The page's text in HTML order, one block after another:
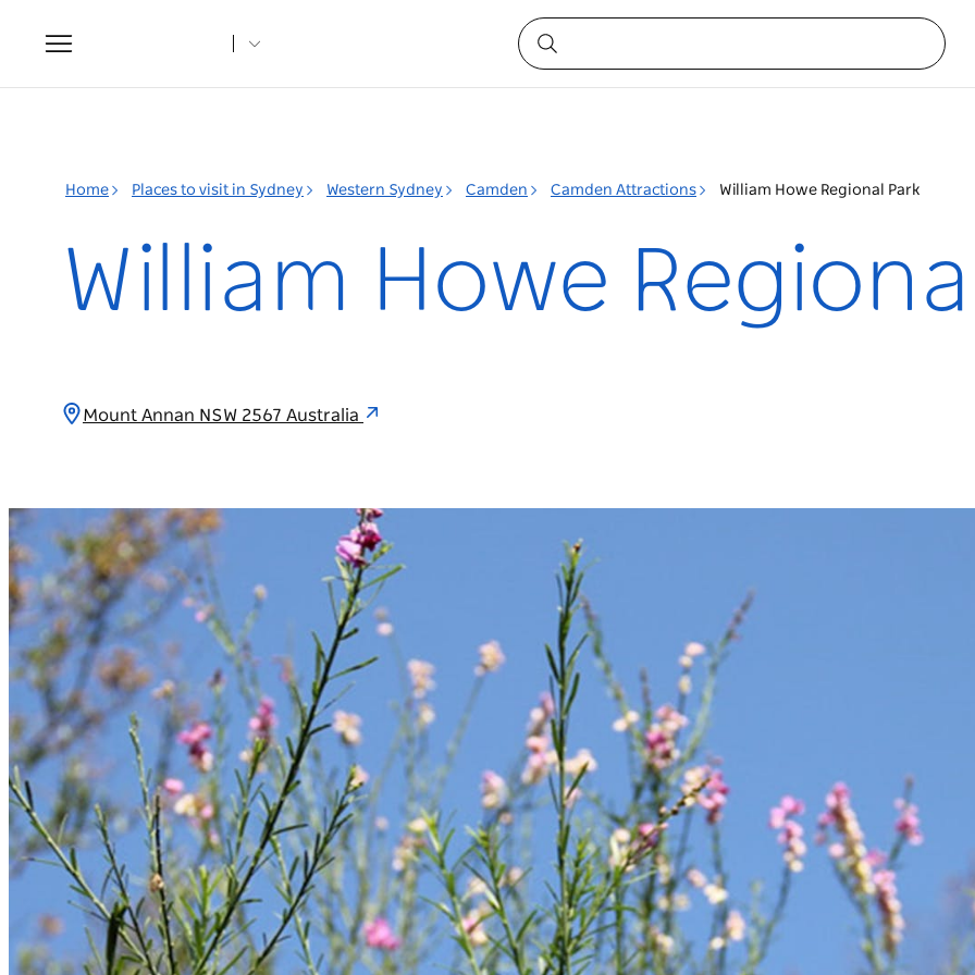
Toggle
navigation
Home Places to visit in Sydney Western Sydney Camden Camden Attractions William Howe Regional Park
William Howe
Mount Annan NSW 2567 Australia